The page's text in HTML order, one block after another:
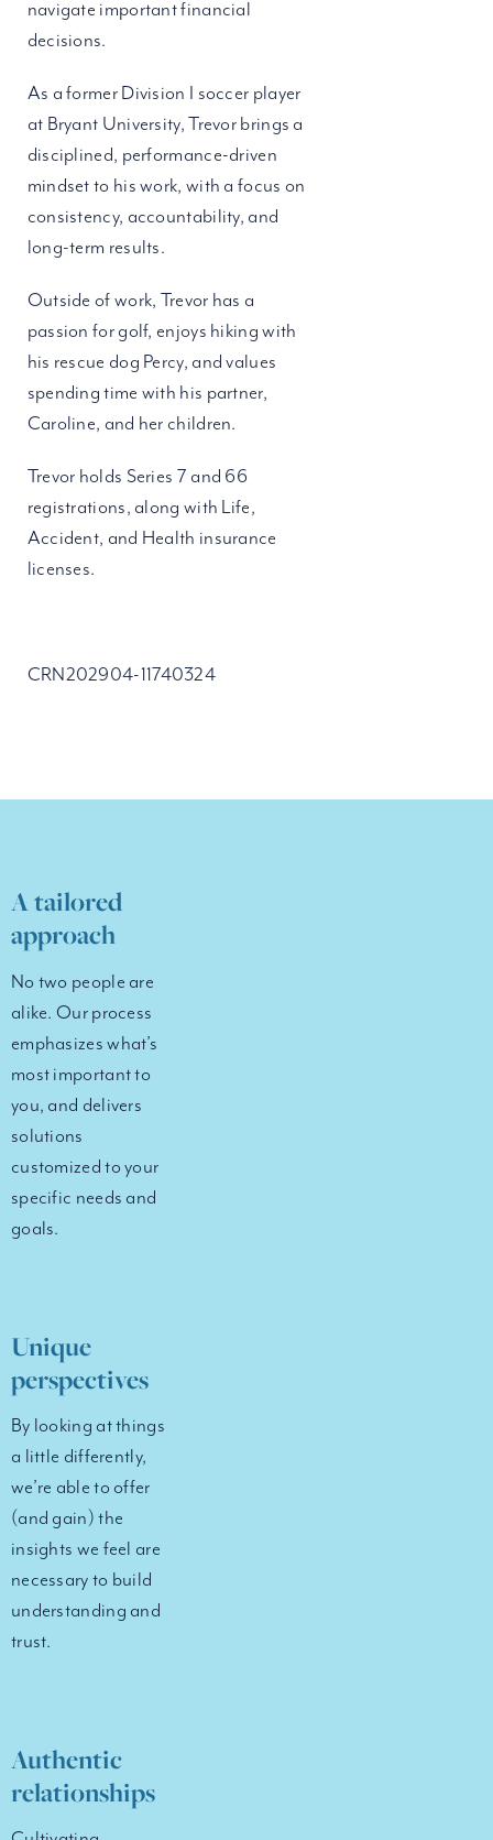
navigate important financial
decisions.
As a former Division I soccer player
at Bryant University, Trevor brings a
disciplined, performance-driven
mindset to his work, with a focus on
consistency, accountability, and
long-term results.
Outside of work, Trevor has a
passion for golf, enjoys hiking with
his rescue dog Percy, and values
spending time with his partner,
Caroline, and her children.
Trevor holds Series 7 and 66
registrations, along with Life,
Accident, and Health insurance
licenses.
CRN202904-11740324
A tailored
approach
No two people are
alike. Our process
emphasizes what’s
most important to
you, and delivers
solutions
customized to your
specific needs and
goals.
Unique
perspectives
By looking at things
a little differently,
we’re able to offer
(and gain) the
insights we feel are
necessary to build
understanding and
trust.
Authentic
relationships